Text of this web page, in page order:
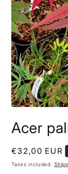
Acer
Regular
price
€32,00 EUR
Taxes included.